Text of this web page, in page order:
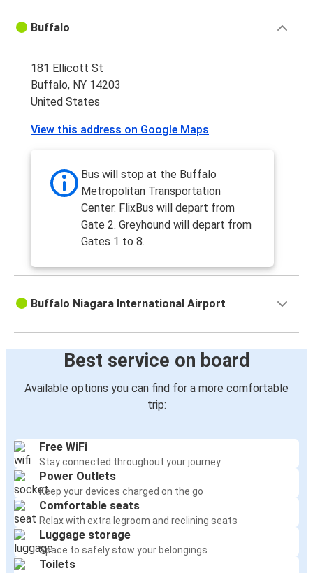
Buffalo
181 Ellicott St
Buffalo, NY 14203
United States
View this address on Google Maps
Bus will stop at the Buffalo
Metropolitan Transportation
Center. FlixBus will depart from
Gate 2. Greyhound will depart from
Gates 1 to 8.
Buffalo Niagara International Airport
Best service on board
Available options you can find for a more comfortable
trip:
Free WiFi
Stay connected throughout your journey
Power Outlets
Keep your devices charged on the go
Comfortable seats
Relax with extra legroom and reclining seats
Luggage storage
Space to safely stow your belongings
Toilets